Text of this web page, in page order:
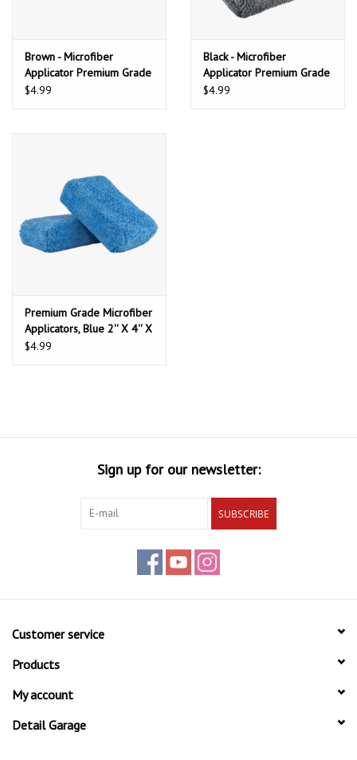
Brown - Microfiber
Applicator Premium Grade
(2 Pack)
$4.99
Black - Microfiber
Applicator Premium Grade
(2 Pack)
$4.99
Premium Grade Microfiber
Applicators, Blue 2'' X 4'' X
6'' (2 Pack)
$4.99
Sign up for our newsletter:
SUBSCRIBE
Customer service
Products
My account
Detail Garage